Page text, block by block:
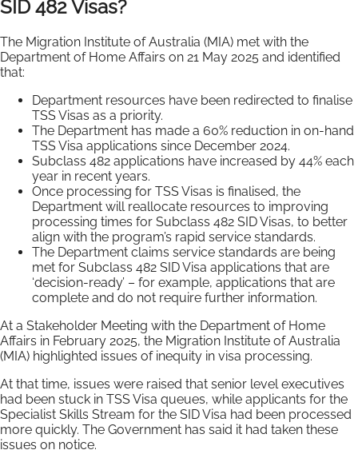
SID 482 Visas?
The Migration Institute of Australia (MIA) met with the
Department of Home Affairs on 21 May 2025 and identified
that:
Department resources have been redirected to finalise
TSS Visas as a priority.
The Department has made a 60% reduction in on-hand
TSS Visa applications since December 2024.
Subclass 482 applications have increased by 44% each
year in recent years.
Once processing for TSS Visas is finalised, the
Department will reallocate resources to improving
processing times for Subclass 482 SID Visas, to better
align with the program’s rapid service standards.
The Department claims service standards are being
met for Subclass 482 SID Visa applications that are
‘decision-ready’ – for example, applications that are
complete and do not require further information.
At a Stakeholder Meeting with the Department of Home
Affairs in February 2025, the Migration Institute of Australia
(MIA) highlighted issues of inequity in visa processing.
At that time, issues were raised that senior level executives
had been stuck in TSS Visa queues, while applicants for the
Specialist Skills Stream for the SID Visa had been processed
more quickly. The Government has said it had taken these
issues on notice.